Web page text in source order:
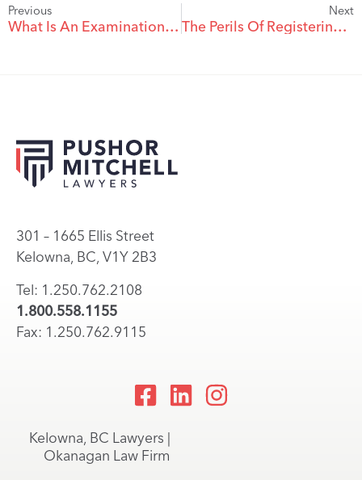
Previous
What Is An Examination For Discovery?
Next
The Perils Of Registering A Teenager’s Car In The Parent’s Name
301 – 1665 Ellis Street
Kelowna, BC, V1Y 2B3
Tel: 1.250.762.2108
1.800.558.1155
Fax: 1.250.762.9115
Kelowna, BC Lawyers |
Okanagan Law Firm